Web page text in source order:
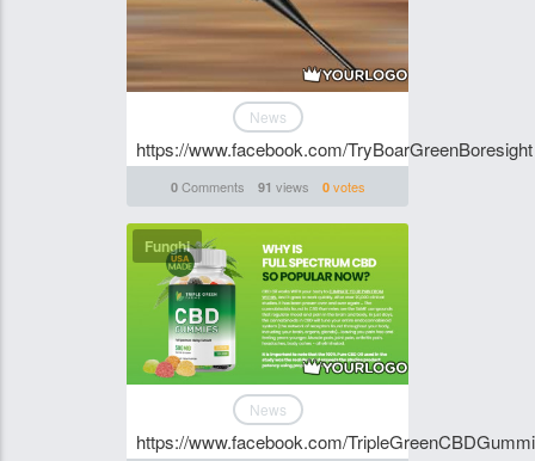
News
https://www.facebook.com/TryBoarGreenBoresight
0Comments 91 views 0votes
Funghi
News
https://www.facebook.com/